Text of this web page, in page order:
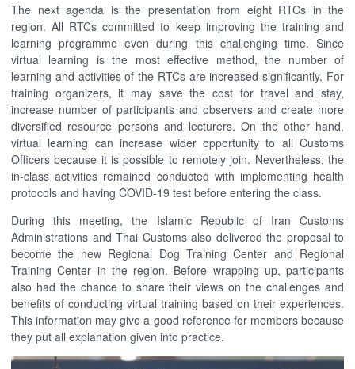
The next agenda is the presentation from eight RTCs in the
region. All RTCs committed to keep improving the training and
learning programme even during this challenging time. Since
virtual learning is the most effective method, the number of
learning and activities of the RTCs are increased significantly. For
training organizers, it may save the cost for travel and stay,
increase number of participants and observers and create more
diversified resource persons and lecturers. On the other hand,
virtual learning can increase wider opportunity to all Customs
Officers because it is possible to remotely join. Nevertheless, the
in-class activities remained conducted with implementing health
protocols and having COVID-19 test before entering the class.
During this meeting, the Islamic Republic of Iran Customs
Administrations and Thai Customs also delivered the proposal to
become the new Regional Dog Training Center and Regional
Training Center in the region. Before wrapping up, participants
also had the chance to share their views on the challenges and
benefits of conducting virtual training based on their experiences.
This information may give a good reference for members because
they put all explanation given into practice.